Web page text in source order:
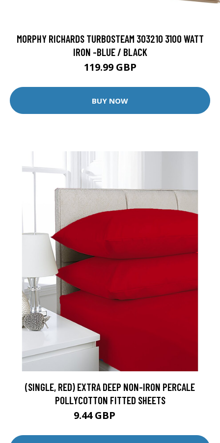
MORPHY RICHARDS TURBOSTEAM 303210 3100 WATT
IRON -BLUE / BLACK
119.99 GBP
BUY NOW
(SINGLE, RED) EXTRA DEEP NON-IRON PERCALE
POLLYCOTTON FITTED SHEETS
9.44 GBP